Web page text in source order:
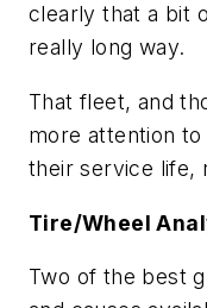
clearly that a bit
really long way.
That fleet, and
more attention
their service life,
Tire/Wheel
Two of the best